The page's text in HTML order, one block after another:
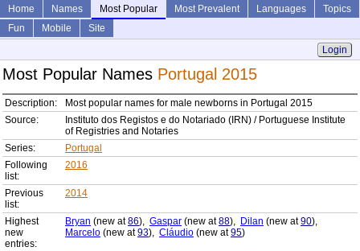
Home Names Most Popular Most Prevalent Languages
Topics
Fun
Mobile
Site
Login
Most Popular Names Portugal 2015
Description:
Most popular names for male newborns in Portugal 2015
Source:
Instituto dos Registos e do Notariado (IRN) / Portuguese Institute
of Registries and Notaries
Series:
Portugal
Following
list:
2016
Previous
list:
2014
Highest
new
entries:
Bryan (new at86), Gaspar (new at88), Dilan (new at90),
Marcelo (new at93), Cláudio (new at95)